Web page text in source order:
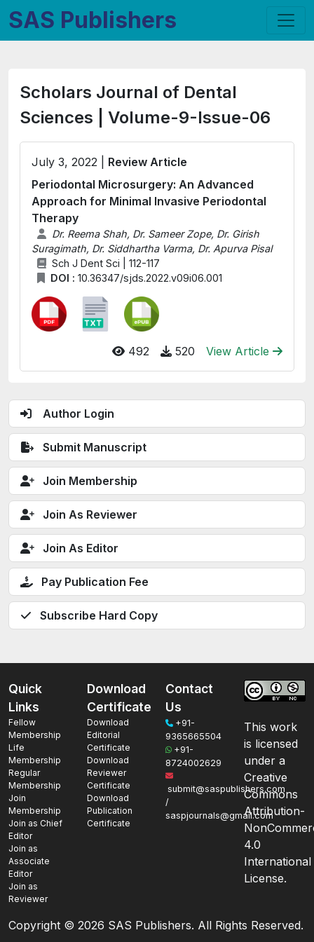
SAS Publishers
Author Login
Submit Manuscript
Join Membership
Join As Reviewer
Join As Editor
Pay Publication Fee
Subscribe Hard Copy
Scholars Journal of Dental
Sciences | Volume-9-Issue-06
July 3, 2022 | Review Article
Periodontal Microsurgery: An Advanced
Approach for Minimal Invasive Periodontal
Therapy
Dr. Reema Shah, Dr. Sameer Zope, Dr. Girish
Suragimath, Dr. Siddhartha Varma, Dr. Apurva Pisal
Sch J Dent Sci | 112-117
DOI : 10.36347/sjds.2022.v09i06.001
492 520 View Article
Quick
Links
Fellow
Membership
Life
Membership
Regular
Membership
Join
Membership
Join as Chief
Editor
Join as
Associate
Editor
Join as
Reviewer
Download
Certificate
Download
Editorial
Certificate
Download
Reviewer
Certificate
Download
Publication
Certificate
Contact
Us
+91-
9365665504
+91-
8724002629
submit@saspublishers.com
/
saspjournals@gmail.com
This work
is licensed
under a
Creative
Commons
Attribution-
4.0
International
License.
Copyright © 2026 SAS Publishers. All Rights Reserved.